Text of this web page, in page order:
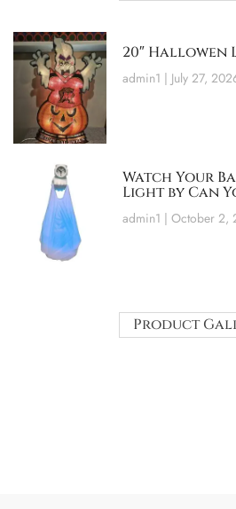
20″ Hallowen
admin1 July 27,
Watch Your
Light by Can
admin1 October 2,
Product